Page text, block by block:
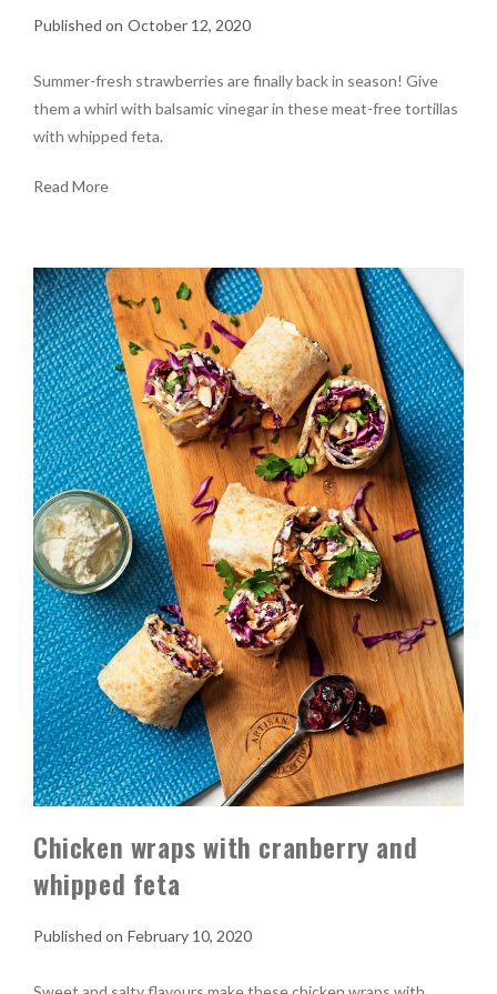
October 12, 2020
Summer-fresh strawberries are finally back in season! Give
them a whirl with balsamic vinegar in these meat-free tortillas
with whipped feta.
Read More
Chicken wraps with cranberry and
whipped feta
February 10, 2020